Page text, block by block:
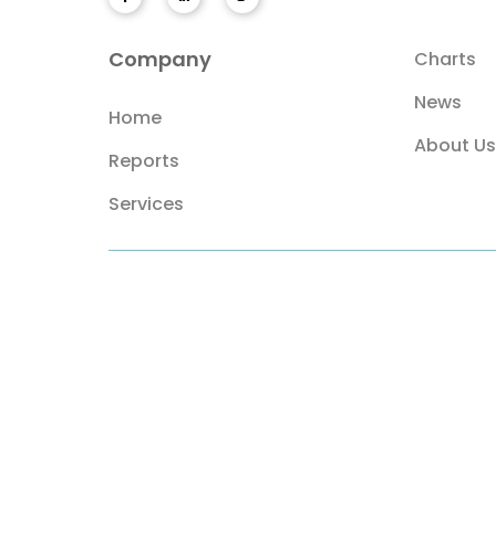
Company
Home
Reports
Services
Charts
News
About Us